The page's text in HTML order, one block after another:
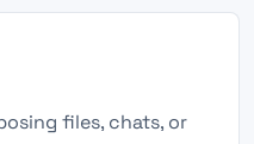
files, chats, or